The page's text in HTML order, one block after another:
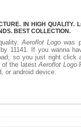
IN HIGH QUALITY.
BEST COLLECTION.
Aeroflot Logo was
11141. If you wanna
so you just right click
of the latestAeroflot Logo
or android device.